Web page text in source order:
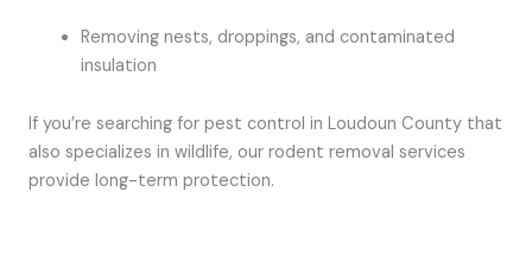
Removing nests, droppings, and contaminated
insulation
If you’re searching for pest control in Loudoun County that
also specializes in wildlife, our rodent removal services
provide long-term protection.